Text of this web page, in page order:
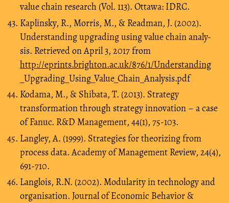
value chain research (Vol. 113). Ottawa: IDRC.
Kaplinsky, R., Morris, M., & Readman, J. (2002).
Understanding upgrading using value chain analy-
sis. Retrieved on April 3, 2017 from
http://eprints.brighton.ac.uk/876/1/Understanding
_Upgrading_Using_Value_Chain_Analysis.pdf
Kodama, M., & Shibata, T. (2013). Strategy
transformation through strategy innovation – a case
of Fanuc. R&D Management, 44(1), 75-103.
Langley, A. (1999). Strategies for theorizing from
process data. Academy of Management Review, 24(4),
691-710.
Langlois, R.N. (2002). Modularity in technology and
organisation. Journal of Economic Behavior &